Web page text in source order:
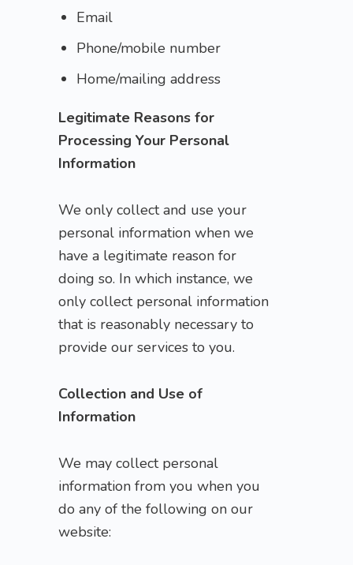
Email
Phone/mobile number
Home/mailing address
Legitimate Reasons for
Processing Your Personal
Information
We only collect and use your
personal information when we
have a legitimate reason for
doing so. In which instance, we
only collect personal information
that is reasonably necessary to
provide our services to you.
Collection and Use of
Information
We may collect personal
information from you when you
do any of the following on our
website: